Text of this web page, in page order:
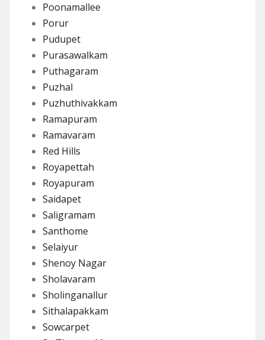
Poonamallee
Porur
Pudupet
Purasawalkam
Puthagaram
Puzhal
Puzhuthivakkam
Ramapuram
Ramavaram
Red Hills
Royapettah
Royapuram
Saidapet
Saligramam
Santhome
Selaiyur
Shenoy Nagar
Sholavaram
Sholinganallur
Sithalapakkam
Sowcarpet